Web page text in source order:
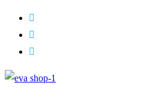
Skip
content